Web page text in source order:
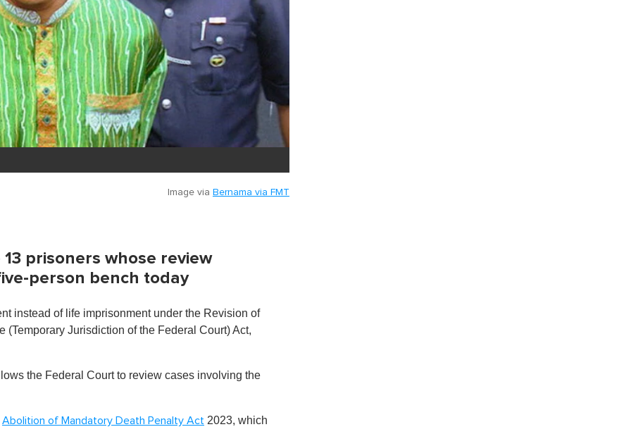
Image via Bernama via FMT
prisoners whose review
person bench today
instead of life imprisonment under the Revision of
Jurisdiction of the Federal Court) Act,
the Federal Court to review cases involving the
Abolition of Mandatory Death Penalty Act 2023, which